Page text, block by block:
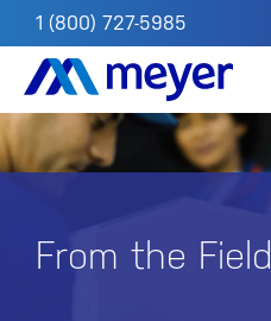
1 (800) 727-5985
From the Field